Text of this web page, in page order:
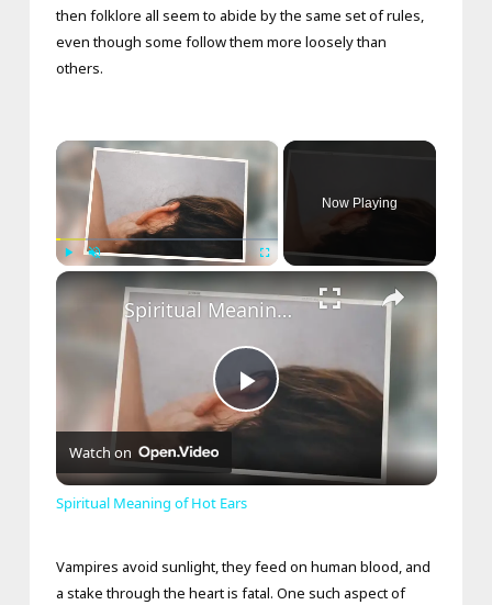
then folklore all seem to abide by the same set of rules,
even though some follow them more loosely than
others.
×
Now Playing
×
Play
Video
Spiritual Meaning of Hot Ears
Watch on
Spiritual Meaning of Hot Ears
Vampires avoid sunlight, they feed on human blood, and
a stake through the heart is fatal. One such aspect of